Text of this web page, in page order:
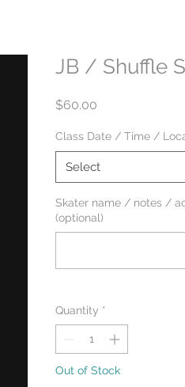
JB / Shuffle
$60.00
Class Date / Time /
Select
Skater name / notes /
(optional)
Quantity *
Out of Stock